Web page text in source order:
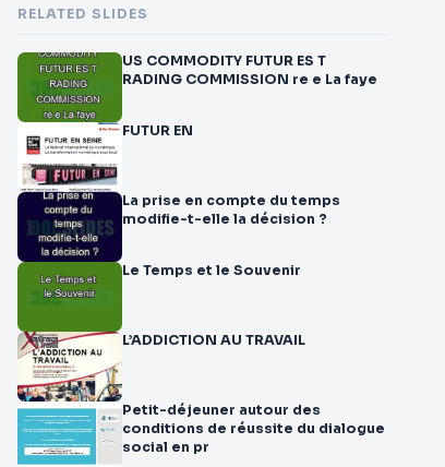
RELATED SLIDES
US COMMODITY FUTUR ES T
RADING COMMISSION re e La faye
FUTUR EN
La prise en compte du temps
modifie-t-elle la décision ?
Le Temps et le Souvenir
L’ADDICTION AU TRAVAIL
Petit-déjeuner autour des
conditions de réussite du dialogue
social en pr